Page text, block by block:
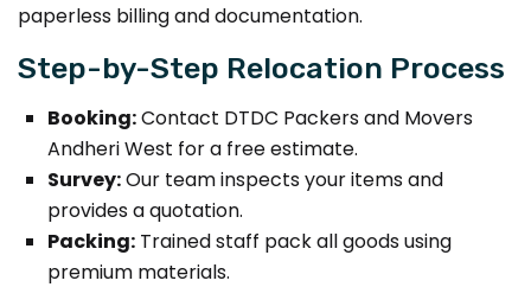
paperless billing and documentation.
Step-by-Step Relocation Process
Booking:Contact DTDC Packers and Movers
Andheri West for a free estimate.
Survey:Our team inspects your items and
provides a quotation.
Packing: Trained staff pack all goods using
premium materials.